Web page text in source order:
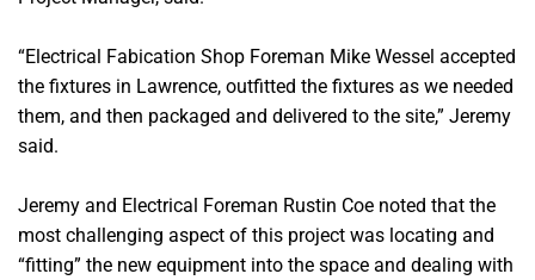
“Electrical Fabication Shop Foreman Mike Wessel accepted
the fixtures in Lawrence, outfitted the fixtures as we needed
them, and then packaged and delivered to the site,” Jeremy
said.
Jeremy and Electrical Foreman Rustin Coe noted that the
most challenging aspect of this project was locating and
“fitting” the new equipment into the space and dealing with